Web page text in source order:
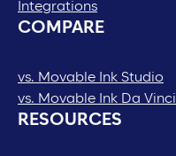
Integrations
COMPARE
vs. Movable Ink Studio
vs. Movable Ink Da Vinci
RESOURCES